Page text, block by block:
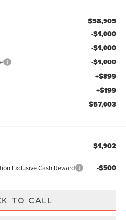
$58,905
-$1,000
-$1,000
-$1,000
+$899
+$199
$57,003
$1,902
Exclusive Cash Reward -$500
TO CALL